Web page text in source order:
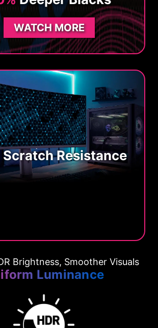
WATCH MORE
Scratch Resistance
Brightness, Smoother Visuals
Luminance